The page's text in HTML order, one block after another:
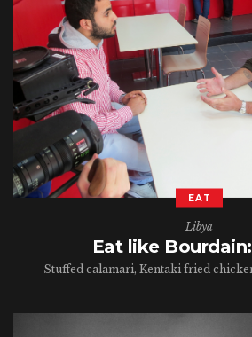
EAT
Libya
Eat like
Stuffed calamari, Kentaki fried